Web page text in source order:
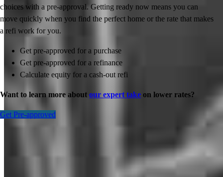
choices with a pre-approval. Getting ready now means you can
move quickly when you find the perfect home or the rate that makes
a refi work for you.
Get pre-approved for a purchase
Get pre-approved for a refinance
Calculate equity for a cash-out refi
Want to learn more about our expert take on lower rates?
Get Pre-approved
Inspiration for your home loan journey